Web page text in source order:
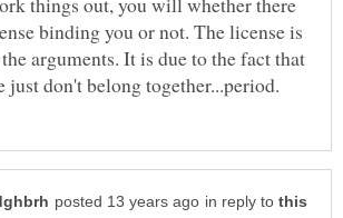
binding you or not. The license is
arguments. It is due to the fact that
in reply to